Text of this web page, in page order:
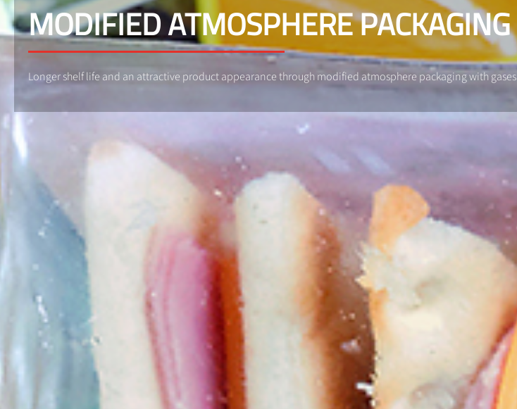
MODIFIED ATMOSPHERE PACKAGING
Longer shelf life and an attractive product appearance through modified atmosphere packaging with gases